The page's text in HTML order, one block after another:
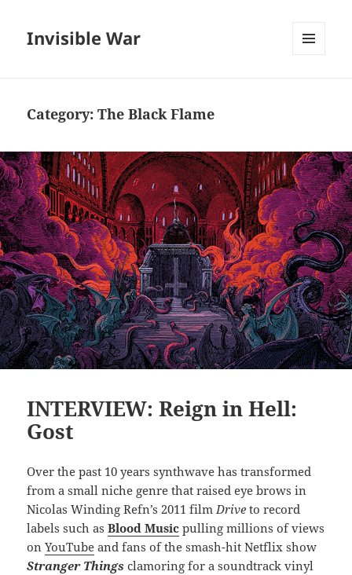
Invisible War
Category:The Black Flame
INTERVIEW: Reign in Hell:
Gost
Over the past 10 years synthwave has transformed
from a small niche genre that raised eye brows in
Nicolas Winding Refn’s 2011 film Drive to record
labels such asBlood Music pulling millions of views
onYouTube and fans of the smash-hit Netflix show
Stranger Things clamoring for a soundtrack vinyl